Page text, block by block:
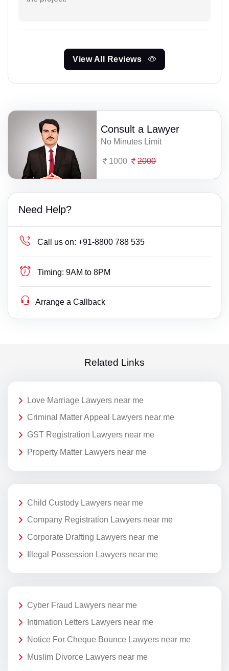
View All Reviews
Consult a Lawyer
No Minutes Limit
1000 2000
Need Help?
Call us on: +91-8800 788 535
Timing: 9AM to 8PM
Arrange a Callback
Related Links
Love Marriage Lawyers near me
Criminal Matter Appeal Lawyers near me
GST Registration Lawyers near me
Property Matter Lawyers near me
Child Custody Lawyers near me
Company Registration Lawyers near me
Corporate Drafting Lawyers near me
Illegal Possession Lawyers near me
Cyber Fraud Lawyers near me
Intimation Letters Lawyers near me
Notice For Cheque Bounce Lawyers near me
Muslim Divorce Lawyers near me